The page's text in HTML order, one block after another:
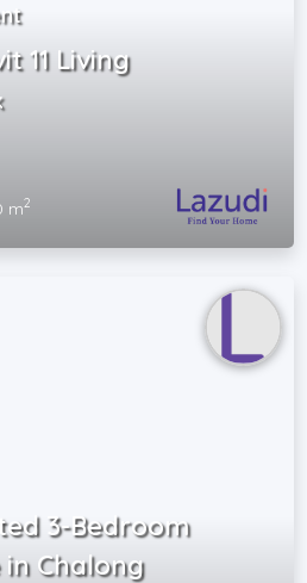
11 Living
m2
3-Bedroom
Chalong